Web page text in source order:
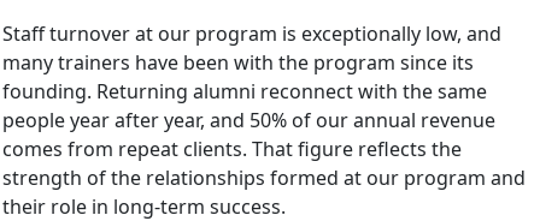
Staff turnover at our program is exceptionally low, and
many trainers have been with the program since its
founding. Returning alumni reconnect with the same
people year after year, and 50% of our annual revenue
comes from repeat clients. That figure reflects the
strength of the relationships formed at our program and
their role in long-term success.